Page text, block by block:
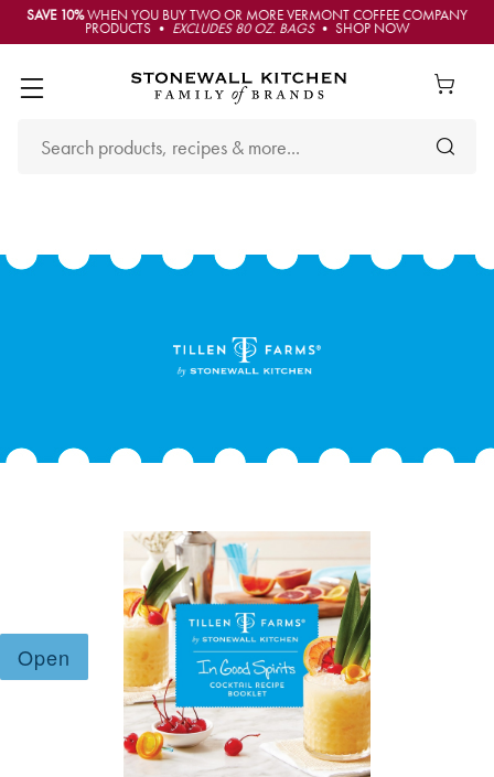
SAVE 10%WHEN YOU BUY TWO OR MORE VERMONT COFFEE COMPANY
PRODUCTS • EXCLUDES 80 OZ. BAGS• SHOP NOW